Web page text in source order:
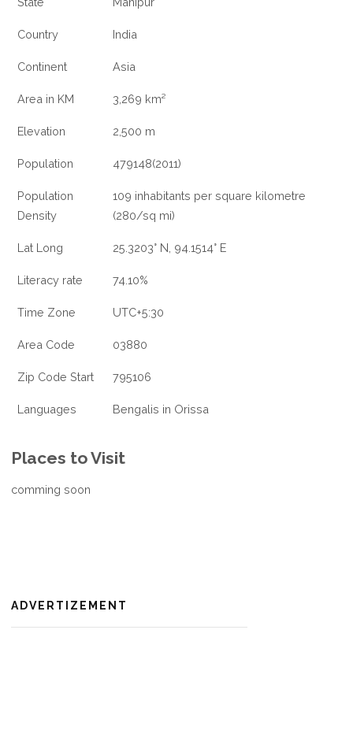
Country India
Continent Asia
Area in KM 3,269 km²
Elevation 2,500 m
Population 479148(2011)
Population
Density
109 inhabitants per square kilometre
(280/sq mi)
Lat Long 25.3203° N, 94.1514° E
Literacy rate 74.10%
Time Zone UTC+5:30
Area Code 03880
Zip Code Start 795106
Languages Bengalis in Orissa
Places to Visit
comming soon
ADVERTIZEMENT